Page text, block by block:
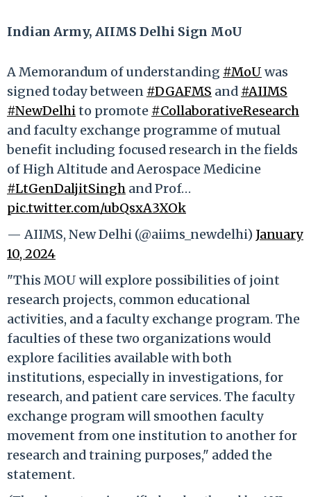
Indian Army, AIIMS Delhi Sign MoU
A Memorandum of understanding #MoU was
signed today between #DGAFMS and #AIIMS
#NewDelhito promote #CollaborativeResearch
and faculty exchange programme of mutual
benefit including focused research in the fields
of High Altitude and Aerospace Medicine
#LtGenDaljitSingh and Prof…
pic.twitter.com/ubQsxA3XOk
— AIIMS, New Delhi (@aiims_newdelhi) January
10, 2024
"This MOU will explore possibilities of joint
research projects, common educational
activities, and a faculty exchange program. The
faculties of these two organizations would
explore facilities available with both
institutions, especially in investigations, for
research, and patient care services. The faculty
exchange program will smoothen faculty
movement from one institution to another for
research and training purposes," added the
statement.